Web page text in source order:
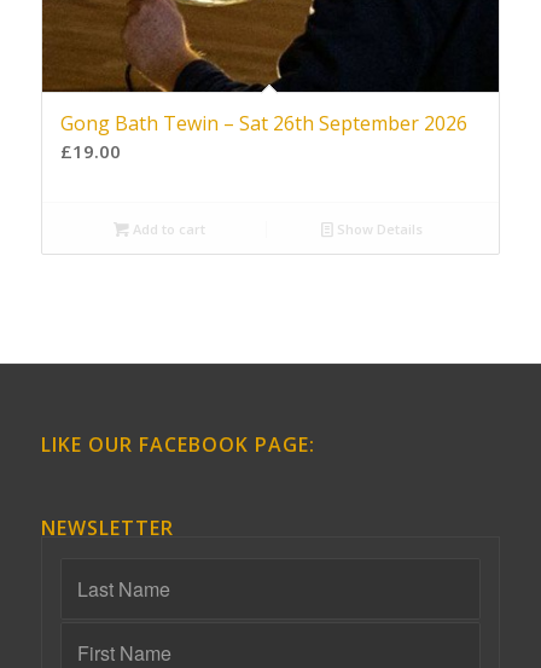
Gong Bath Tewin – Sat 26th September 2026
£19.00
Add to cart Show Details
LIKE OUR FACEBOOK PAGE:
NEWSLETTER